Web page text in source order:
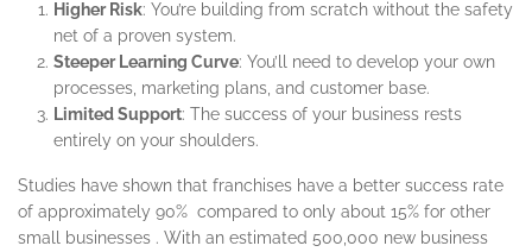
Higher Risk: You’re building from scratch without the safety
net of a proven system.
Steeper Learning Curve: You’ll need to develop your own
processes, marketing plans, and customer base.
Limited Support: The success of your business rests
entirely on your shoulders.
Studies have shown that franchises have a better success rate
of approximately 90% compared to only about 15% for other
small businesses . With an estimated 500,000 new business